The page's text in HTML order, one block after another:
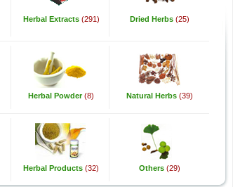
Herbal Extracts (291) Dried Herbs (25)
Herbal Powder(8) Natural Herbs (39)
Herbal Products (32) Others (29)